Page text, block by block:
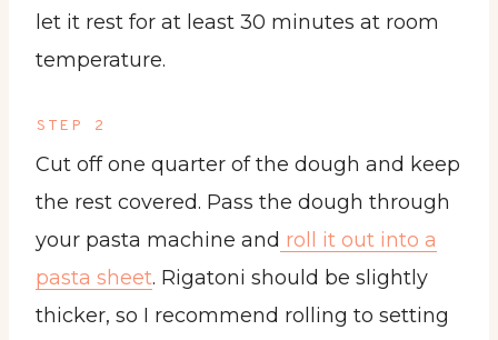
let it rest for at least 30 minutes at room
temperature.
STEP 2
Cut off one quarter of the dough and keep
the rest covered. Pass the dough through
your pasta machine and roll it out into a
pasta sheet. Rigatoni should be slightly
thicker, so I recommend rolling to setting